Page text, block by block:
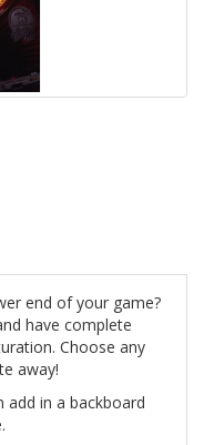
end of your game?
have complete
Choose any
away!
add in a backboard